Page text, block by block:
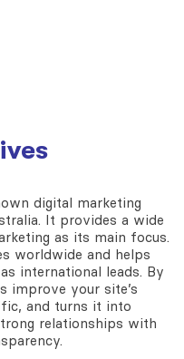
digital marketing
It provides a wide
as its main focus.
worldwide and helps
international leads. By
improve your site’s
and turns it into
relationships with